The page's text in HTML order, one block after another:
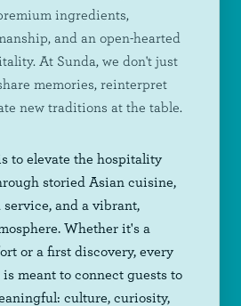
ingredients,
and an open-hearted
At Sunda, we don't just
memories, reinterpret
new traditions at the table.
to elevate the hospitality
storied Asian cuisine,
and a vibrant,
Whether it's a
or a first discovery, every
meant to connect guests to
culture, curiosity,